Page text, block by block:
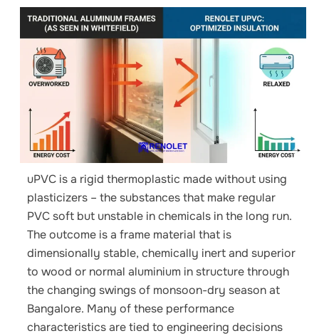
uPVC is a rigid thermoplastic made without using
plasticizers – the substances that make regular
PVC soft but unstable in chemicals in the long run.
The outcome is a frame material that is
dimensionally stable, chemically inert and superior
to wood or normal aluminium in structure through
the changing swings of monsoon-dry season at
Bangalore. Many of these performance
characteristics are tied to engineering decisions